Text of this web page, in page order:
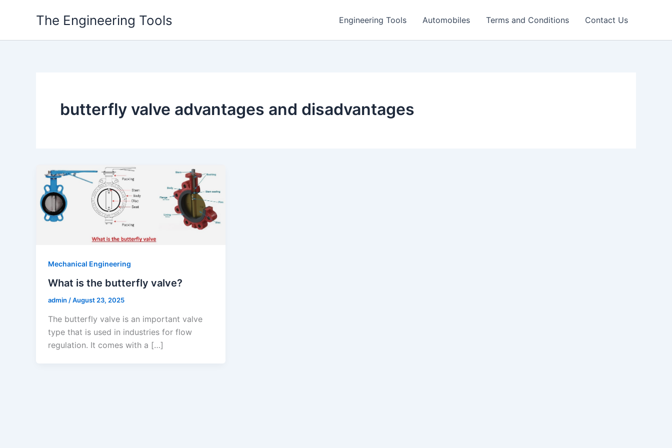
The Engineering Tools Engineering Tools Automobiles Terms and Conditions Contact Us
butterfly valve advantages and disadvantages
Mechanical Engineering
What is the butterfly valve?
admin /August 23, 2025
The butterfly valve is an important valve
type that is used in industries for flow
regulation. It comes with a […]